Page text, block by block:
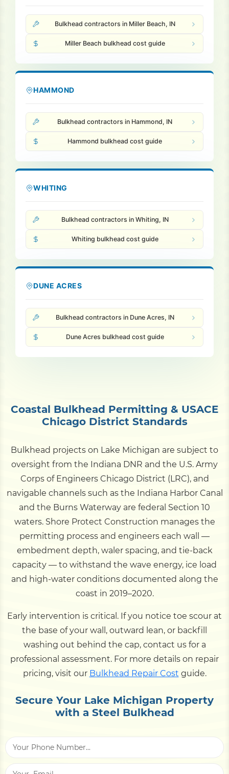
Bulkhead contractors in Miller Beach, IN
Miller Beach bulkhead cost guide
HAMMOND
Bulkhead contractors in Hammond, IN
Hammond bulkhead cost guide
WHITING
Bulkhead contractors in Whiting, IN
Whiting bulkhead cost guide
DUNE ACRES
Bulkhead contractors in Dune Acres, IN
Dune Acres bulkhead cost guide
Coastal Bulkhead Permitting & USACE
Chicago District Standards
Bulkhead projects on Lake Michigan are subject to
oversight from the Indiana DNR and the U.S. Army
Corps of Engineers Chicago District (LRC), and
navigable channels such as the Indiana Harbor Canal
and the Burns Waterway are federal Section 10
waters. Shore Protect Construction manages the
permitting process and engineers each wall —
embedment depth, waler spacing, and tie-back
capacity — to withstand the wave energy, ice load
and high-water conditions documented along the
coast in 2019–2020.
Early intervention is critical. If you notice toe scour at
the base of your wall, outward lean, or backfill
washing out behind the cap, contact us for a
professional assessment. For more details on repair
pricing, visit our Bulkhead Repair Cost guide.
Secure Your Lake Michigan Property
with a Steel Bulkhead